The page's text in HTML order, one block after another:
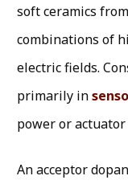
soft ceramics
combinations of
electric fields.
primarily in
power or
An acceptor